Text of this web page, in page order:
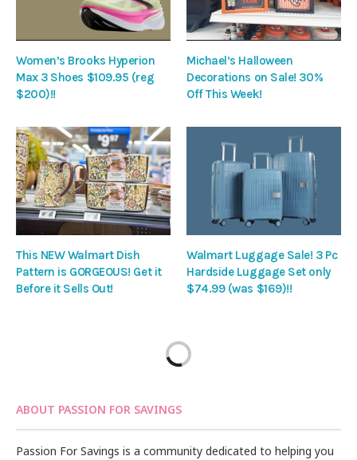
Women’s Brooks Hyperion
Max 3 Shoes $109.95 (reg
$200)!!
Michael’s Halloween
Decorations on Sale! 30%
Off This Week!
This NEW Walmart Dish
Pattern is GORGEOUS! Get it
Before it Sells Out!
Walmart Luggage Sale! 3 Pc
Hardside Luggage Set only
$74.99 (was $169)!!
ABOUT PASSION FOR SAVINGS
Passion For Savings is a community dedicated to helping you